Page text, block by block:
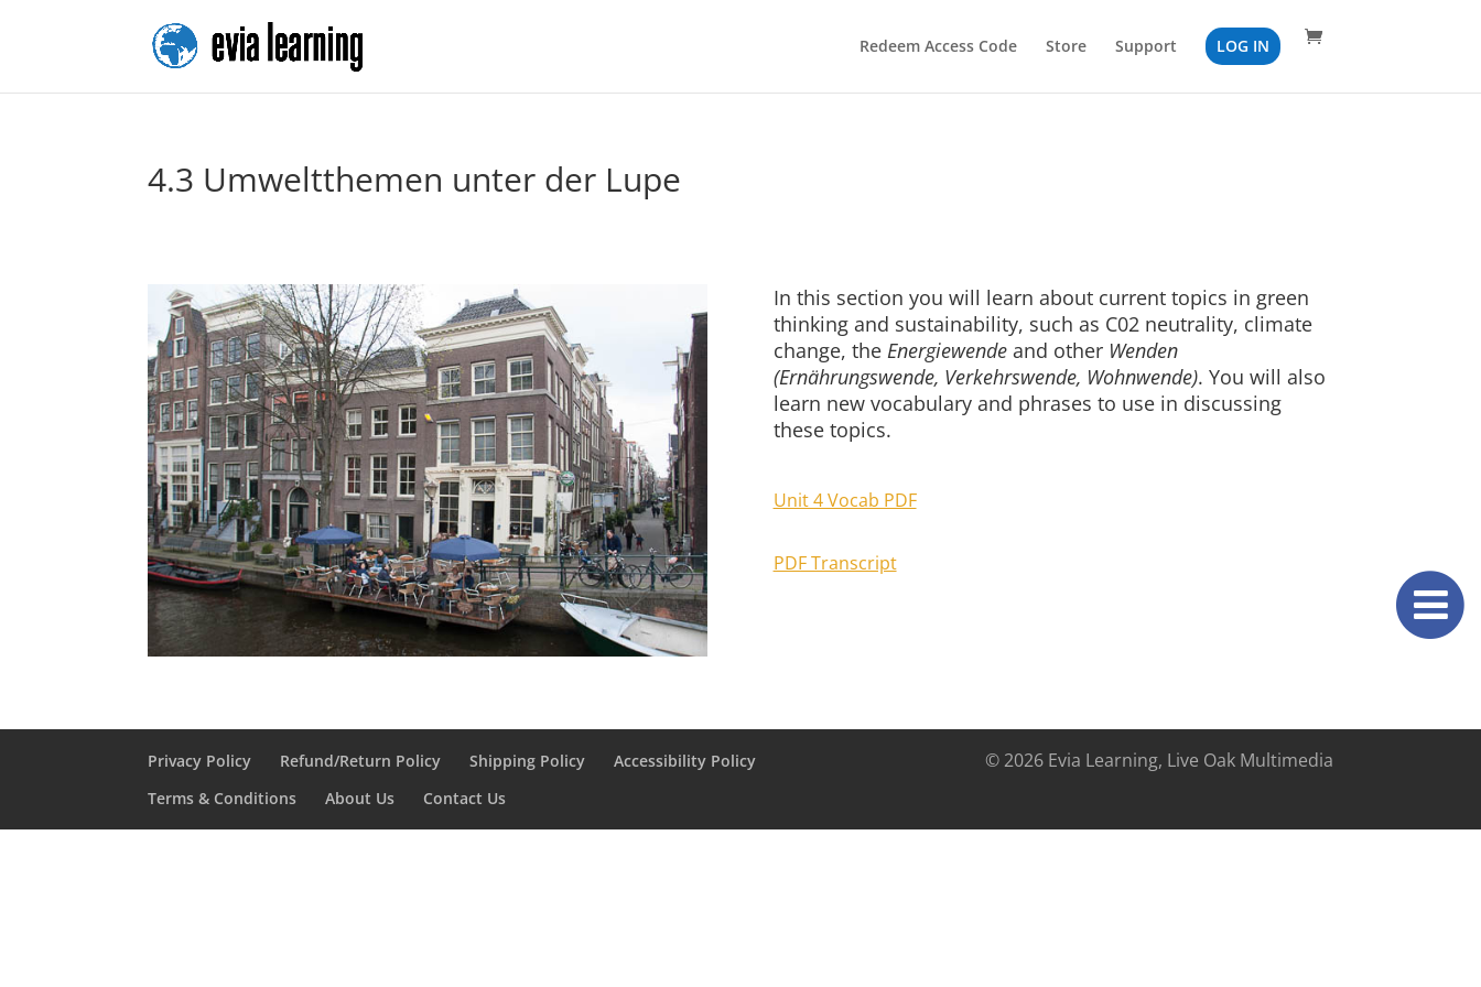
Redeem Access Code Store Support LOG IN
4.3 Umweltthemen unter der Lupe
In this section you will learn about current topics in green
thinking and sustainability, such as C02 neutrality, climate
change, the Energiewendeand other Wenden
(Ernährungswende, Verkehrswende, Wohnwende). You will also
learn new vocabulary and phrases to use in discussing
these topics.
Unit 4 Vocab PDF
PDF Transcript
Privacy Policy Refund/Return Policy Shipping Policy
Accessibility Policy
Terms & Conditions
About Us Contact Us
© 2026 Evia Learning, Live Oak Multimedia